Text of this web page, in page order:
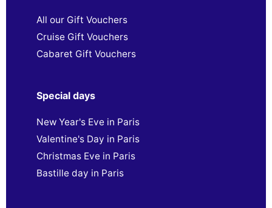
All our Gift Vouchers
Cruise Gift Vouchers
Cabaret Gift Vouchers
Special days
New Year's Eve in Paris
Valentine's Day in Paris
Christmas Eve in Paris
Bastille day in Paris